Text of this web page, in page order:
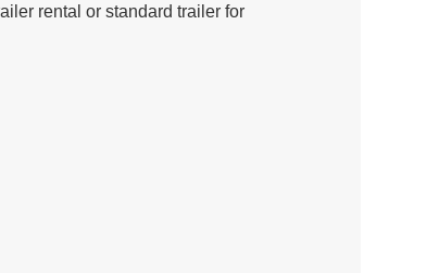
rental or standard trailer for